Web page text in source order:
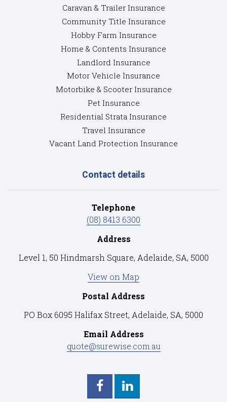
Caravan & Trailer Insurance
Community Title Insurance
Hobby Farm Insurance
Home & Contents Insurance
Landlord Insurance
Motor Vehicle Insurance
Motorbike & Scooter Insurance
Pet Insurance
Residential Strata Insurance
Travel Insurance
Vacant Land Protection Insurance
Contact details
Telephone
(08) 8413 6300
Address
Level 1, 50 Hindmarsh Square, Adelaide, SA, 5000
View on Map
Postal Address
PO Box 6095 Halifax Street, Adelaide, SA, 5000
Email Address
quote@surewise.com.au